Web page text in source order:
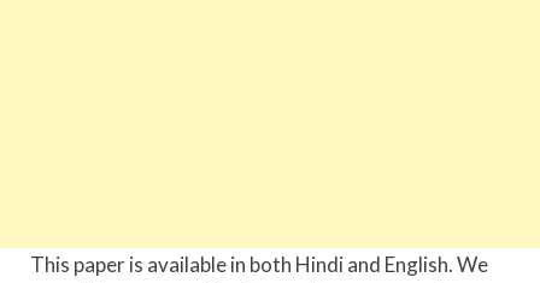
This paper is available in both Hindi and English. We